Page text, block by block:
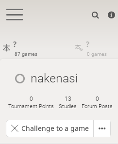
?
87 games
?
0 games
nakenasi
0
Tournament Points
13
Studies
0
Forum Posts
Challenge to a game